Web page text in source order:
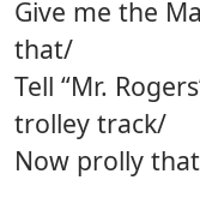
Give me the
that/
Tell “Mr.
trolley track/
Now prolly